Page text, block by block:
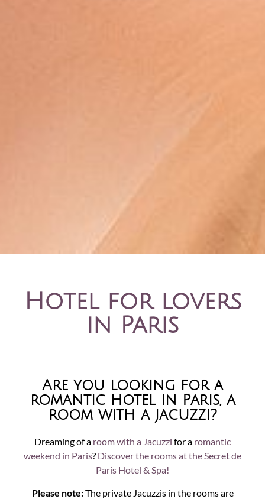
Hotel for lovers
in Paris
Are you looking for a
romantic hotel in Paris, a
room with a jacuzzi?
Dreaming of a room with a Jacuzzi for a romantic
weekend in Paris? Discover the rooms at the Secret de
Paris Hotel & Spa!
Please note:The private Jacuzzis in the rooms are